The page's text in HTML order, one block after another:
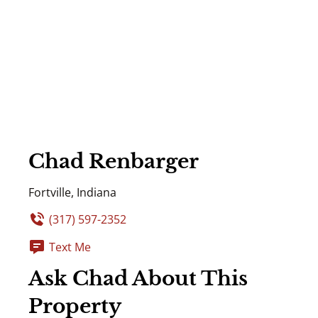
Chad Renbarger
Fortville, Indiana
(317) 597-2352
Text Me
Ask Chad About This
Property